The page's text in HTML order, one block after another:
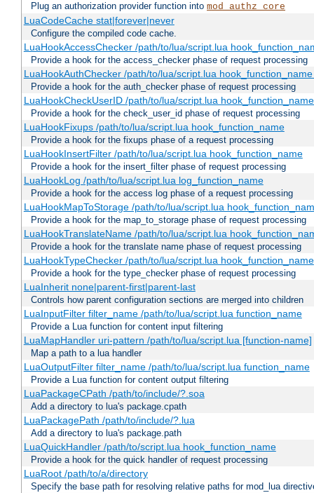
Plug an authorization provider function into mod_authz_core
LuaCodeCache stat|forever|never
Configure the compiled code cache.
LuaHookAccessChecker /path/to/lua/script.lua
Provide a hook for the access_checker phase of request processing
LuaHookAuthChecker /path/to/lua/script.lua
Provide a hook for the auth_checker phase of request processing
LuaHookCheckUserID /path/to/lua/script.lua
Provide a hook for the check_user_id phase of request processing
LuaHookFixups /path/to/lua/script.lua hook_function_name
Provide a hook for the fixups phase of a request processing
LuaHookInsertFilter /path/to/lua/script.lua hook_function_name
Provide a hook for the insert_filter phase of request processing
LuaHookLog /path/to/lua/script.lua log_function_name
Provide a hook for the access log phase of a request processing
LuaHookMapToStorage /path/to/lua/script.lua
Provide a hook for the map_to_storage phase of request processing
LuaHookTranslateName /path/to/lua/script.lua
Provide a hook for the translate name phase of request processing
LuaHookTypeChecker /path/to/lua/script.lua hook_function_name
Provide a hook for the type_checker phase of request processing
LuaInherit none|parent-first|parent-last
Controls how parent configuration sections are merged into children
LuaInputFilter filter_name /path/to/lua/script.lua function_name
Provide a Lua function for content input filtering
LuaMapHandler uri-pattern /path/to/lua/script.lua [function-name]
Map a path to a lua handler
LuaOutputFilter filter_name /path/to/lua/script.lua function_name
Provide a Lua function for content output filtering
LuaPackageCPath /path/to/include/?.soa
Add a directory to lua's package.cpath
LuaPackagePath /path/to/include/?.lua
Add a directory to lua's package.path
LuaQuickHandler /path/to/script.lua hook_function_name
Provide a hook for the quick handler of request processing
LuaRoot /path/to/a/directory
Specify the base path for resolving relative paths for mod_lua